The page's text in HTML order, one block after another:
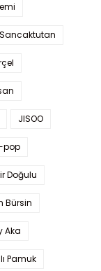
JISOO
pop
Doğulu
Bürsin
Aka
Pamuk